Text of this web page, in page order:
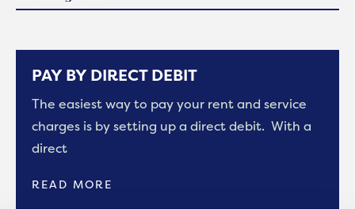
PAY BY DIRECT DEBIT
The easiest way to pay your rent and service
charges is by setting up a direct debit. With a
direct
READ MORE